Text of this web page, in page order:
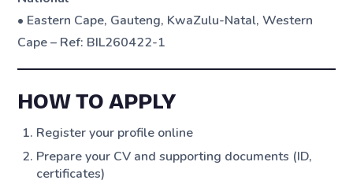
• Eastern Cape, Gauteng, KwaZulu-Natal, Western
Cape – Ref: BIL260422-1
HOW TO APPLY
Register your profile online
Prepare your CV and supporting documents (ID,
certificates)